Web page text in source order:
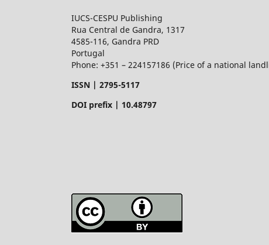
IUCS-CESPU Publishing
Rua Central de Gandra, 1317
4585-116, Gandra PRD
Portugal
Phone: +351 – 224157186 (Price of a national
ISSN | 2795-5117
DOI prefix | 10.48797